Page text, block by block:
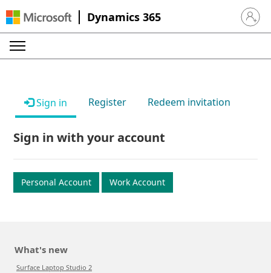
Dynamics 365 Sign in
Sign in Register Redeem invitation
Sign in with your account
Personal Account Work Account
What's new
Surface Laptop Studio 2